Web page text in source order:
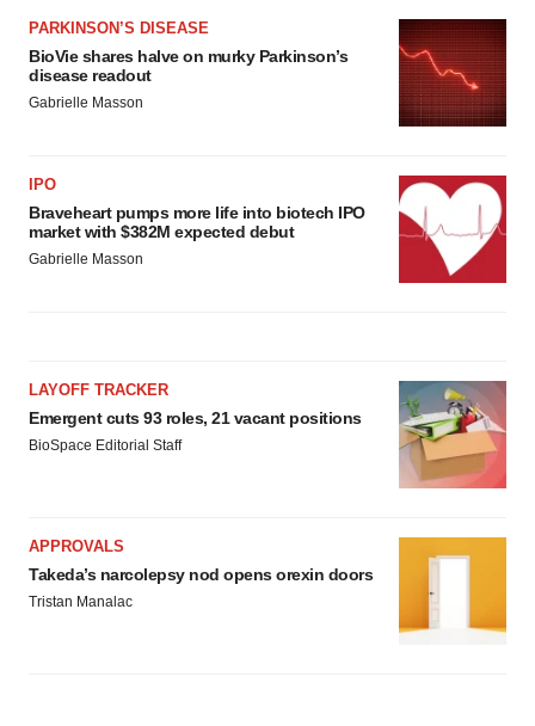
PARKINSON’S DISEASE
BioVie shares halve on murky Parkinson’s
disease readout
Gabrielle Masson
IPO
Braveheart pumps more life into biotech IPO
market with $382M expected debut
Gabrielle Masson
LAYOFF TRACKER
Emergent cuts 93 roles, 21 vacant positions
BioSpace Editorial Staff
APPROVALS
Takeda’s narcolepsy nod opens orexin doors
Tristan Manalac